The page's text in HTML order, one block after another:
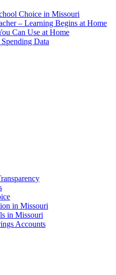
Choice in Missouri
– Learning Begins at Home
Can Use at Home
Data
in Missouri
in Missouri
Accounts